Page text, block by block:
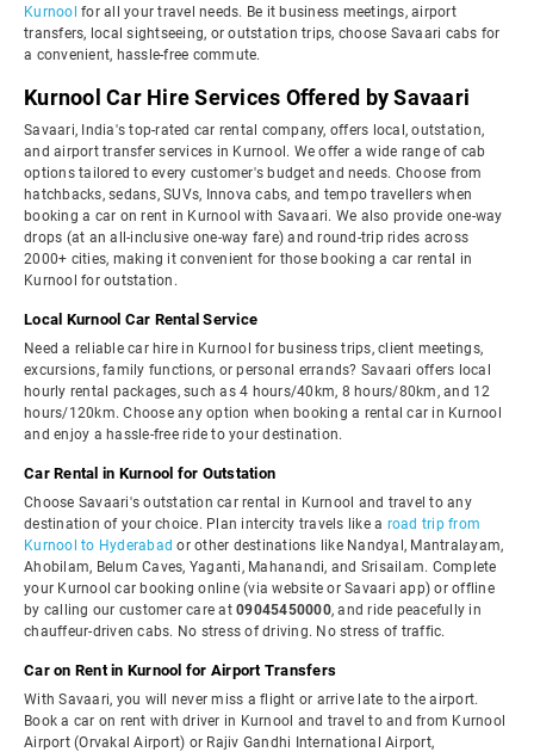
Kurnool for all your travel needs. Be it business meetings, airport
transfers, local sightseeing, or outstation trips, choose Savaari cabs for
a convenient, hassle-free commute.
Kurnool Car Hire Services Offered by Savaari
Savaari, India's top-rated car rental company, offers local, outstation,
and airport transfer services in Kurnool. We offer a wide range of cab
options tailored to every customer's budget and needs. Choose from
hatchbacks, sedans, SUVs, Innova cabs, and tempo travellers when
booking a car on rent in Kurnool with Savaari. We also provide one-way
drops (at an all-inclusive one-way fare) and round-trip rides across
2000+ cities, making it convenient for those booking a car rental in
Kurnool for outstation.
Local Kurnool Car Rental Service
Need a reliable car hire in Kurnool for business trips, client meetings,
excursions, family functions, or personal errands? Savaari offers local
hourly rental packages, such as 4 hours/40km, 8 hours/80km, and 12
hours/120km. Choose any option when booking a rental car in Kurnool
and enjoy a hassle-free ride to your destination.
Car Rental in Kurnool for Outstation
Choose Savaari's outstation car rental in Kurnool and travel to any
destination of your choice. Plan intercity travels like a road trip from
Kurnool to Hyderabad or other destinations like Nandyal, Mantralayam,
Ahobilam, Belum Caves, Yaganti, Mahanandi, and Srisailam. Complete
your Kurnool car booking online (via website or Savaari app) or offline
by calling our customer care at 09045450000, and ride peacefully in
chauffeur-driven cabs. No stress of driving. No stress of traffic.
Car on Rent in Kurnool for Airport Transfers
With Savaari, you will never miss a flight or arrive late to the airport.
Book a car on rent with driver in Kurnool and travel to and from Kurnool
Airport (Orvakal Airport) or Rajiv Gandhi International Airport,